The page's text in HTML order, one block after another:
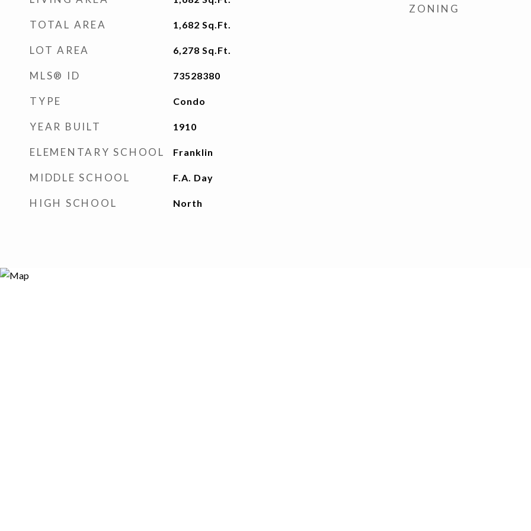
TOTAL AREA 1,682 Sq.Ft.
LOT AREA 6,278 Sq.Ft.
MLS® ID 73528380
TYPE Condo
YEAR BUILT 1910
ELEMENTARY SCHOOL Franklin
MIDDLE SCHOOL F.A. Day
HIGH SCHOOL North
ZONING